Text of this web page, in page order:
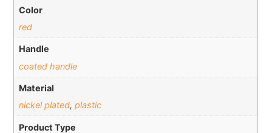
Color
red
Handle
coated handle
Material
nickel plated, plastic
Product Type